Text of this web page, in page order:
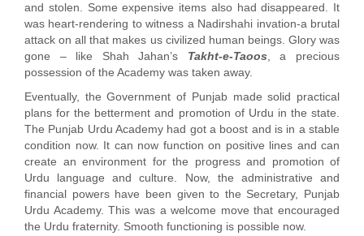
and stolen. Some expensive items also had disappeared. It
was heart-rendering to witness a Nadirshahi invation-a brutal
attack on all that makes us civilized human beings. Glory was
gone – like Shah Jahan’s Takht-e-Taoos, a precious
possession of the Academy was taken away.
Eventually, the Government of Punjab made solid practical
plans for the betterment and promotion of Urdu in the state.
The Punjab Urdu Academy had got a boost and is in a stable
condition now. It can now function on positive lines and can
create an environment for the progress and promotion of
Urdu language and culture. Now, the administrative and
financial powers have been given to the Secretary, Punjab
Urdu Academy. This was a welcome move that encouraged
the Urdu fraternity. Smooth functioning is possible now.